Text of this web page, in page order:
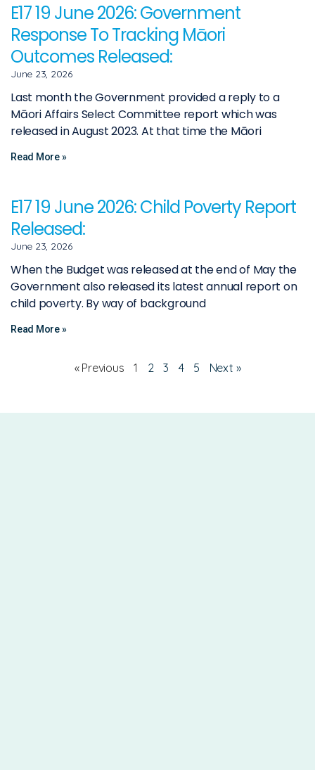
E17 19 June 2026: Government
Response To Tracking Māori
Outcomes Released:
June 23, 2026
Last month the Government provided a reply to a
Māori Affairs Select Committee report which was
released in August 2023. At that time the Māori
Read More »
E17 19 June 2026: Child Poverty Report
Released:
June 23, 2026
When the Budget was released at the end of May the
Government also released its latest annual report on
child poverty. By way of background
Read More »
« Previous 1 2 3 4 5 Next »